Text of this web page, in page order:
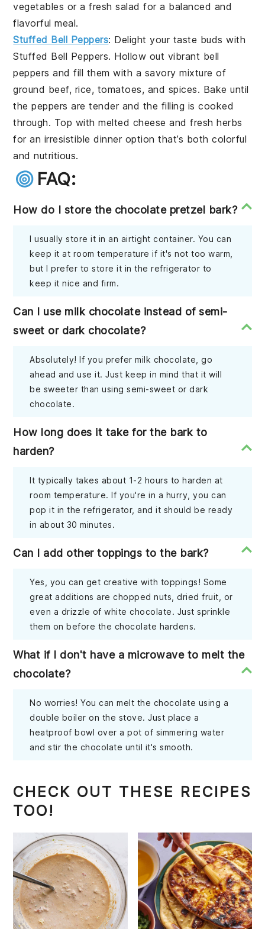
vegetables or a fresh salad for a balanced and
flavorful meal.
Stuffed Bell Peppers: Delight your taste buds with
Stuffed Bell Peppers. Hollow out vibrant bell
peppers and fill them with a savory mixture of
ground beef, rice, tomatoes, and spices. Bake until
the peppers are tender and the filling is cooked
through. Top with melted cheese and fresh herbs
for an irresistible dinner option that’s both colorful
and nutritious.
FAQ:
How do I store the chocolate pretzel bark?
I usually store it in an airtight container. You can
keep it at room temperature if it's not too warm,
but I prefer to store it in the refrigerator to
keep it nice and firm.
Can I use milk chocolate instead of semi-
sweet or dark chocolate?
Absolutely! If you prefer milk chocolate, go
ahead and use it. Just keep in mind that it will
be sweeter than using semi-sweet or dark
chocolate.
How long does it take for the bark to
harden?
It typically takes about 1-2 hours to harden at
room temperature. If you're in a hurry, you can
pop it in the refrigerator, and it should be ready
in about 30 minutes.
Can I add other toppings to the bark?
Yes, you can get creative with toppings! Some
great additions are chopped nuts, dried fruit, or
even a drizzle of white chocolate. Just sprinkle
them on before the chocolate hardens.
What if I don't have a microwave to melt the
chocolate?
No worries! You can melt the chocolate using a
double boiler on the stove. Just place a
heatproof bowl over a pot of simmering water
and stir the chocolate until it's smooth.
CHECK OUT THESE RECIPES
TOO!